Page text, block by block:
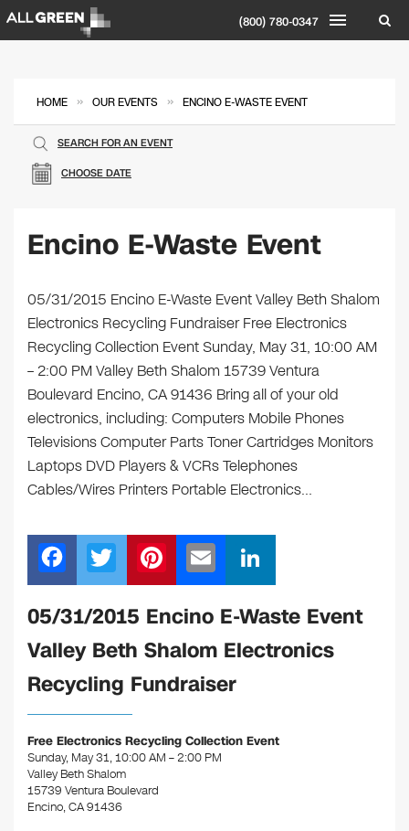
(800) 780-0347
HOME » OUR EVENTS » ENCINO E-WASTE EVENT
CHOOSE DATE
SEARCH FOR AN EVENT
Encino E-Waste Event
05/31/2015 Encino E-Waste Event Valley Beth Shalom
Electronics Recycling Fundraiser Free Electronics
Recycling Collection Event Sunday, May 31, 10:00 AM
– 2:00 PM Valley Beth Shalom 15739 Ventura
Boulevard Encino, CA 91436 Bring all of your old
electronics, including: Computers Mobile Phones
Televisions Computer Parts Toner Cartridges Monitors
Laptops DVD Players & VCRs Telephones
Cables/Wires Printers Portable Electronics…
F
a
c
e
b
o
o
k
T
wi
tt
er
Pi
nt
er
e
st
m
ail
n
k
e
05/31/2015 Encino E-Waste Event
Valley Beth Shalom Electronics
Recycling Fundraiser
Free Electronics Recycling Collection Event
Sunday, May 31, 10:00 AM – 2:00 PM
Valley Beth Shalom
15739 Ventura Boulevard
Encino, CA 91436